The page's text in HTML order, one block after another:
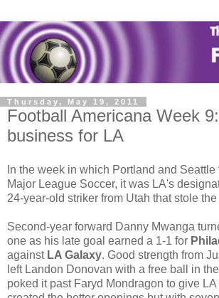
Thursday, May 19, 2011
Football Americana Week
business for LA
In the week in which Portland and Seattle
Major League Soccer, it was LA's
24-year-old striker from Utah that stole
Second-year forward Danny Mwanga
one as his late goal earned a 1-1 for
against LA Galaxy. Good strength from
left Landon Donovan with a free ball in
poked it past Faryd Mondragon to give